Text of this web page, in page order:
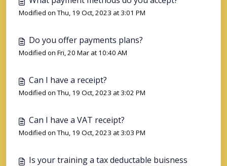
Modified on Thu, 19 Oct, 2023 at 3:01 PM
Do you offer payments plans?
Modified on Fri, 20 Mar at 10:40 AM
Can I have a receipt?
Modified on Thu, 19 Oct, 2023 at 3:02 PM
Can I have a VAT receipt?
Modified on Thu, 19 Oct, 2023 at 3:03 PM
Is your training a tax deductable buisness